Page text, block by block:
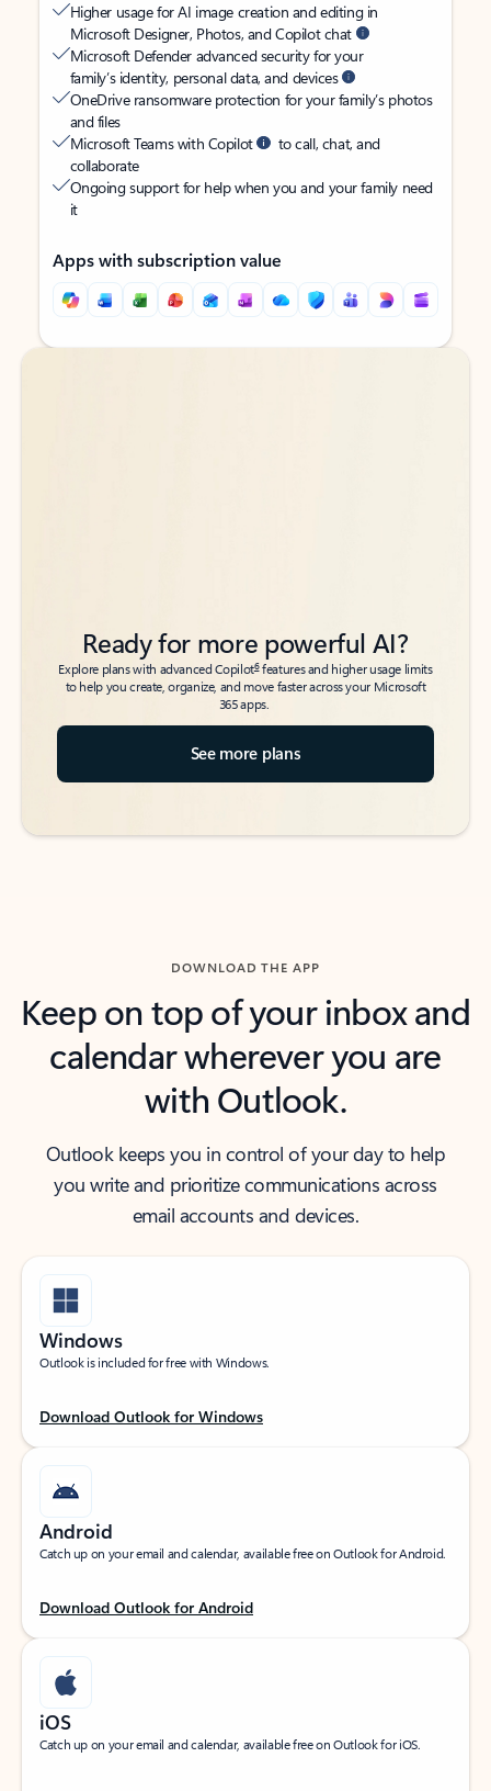
Higher usage for AI image creation and editing in
Microsoft Designer, Photos, and Copilot chat
Microsoft Defender advanced security for your
family’s identity, personal data, and devices
OneDrive ransomware protection for your family’s photos
and files
Microsoft Teams with Copilot
to call, chat, and
collaborate
Ongoing support for help when you and your family need
it
Apps with subscription value
Back to tabs
Back to tabs
Ready for more powerful AI?
Explore plans with advanced Copilot6features and higher usage limits
to help you create, organize, and move faster across your Microsoft
365 apps.
See more plans
DOWNLOAD THE APP
Keep on top of your inbox and
calendar wherever you are
with Outlook.
Outlook keeps you in control of your day to help
you write and prioritize communications across
email accounts and devices.
Windows
Outlook is included for free with Windows.
Download Outlook for Windows
Android
Catch up on your email and calendar, available free on Outlook for Android.
Download Outlook for Android
iOS
Catch up on your email and calendar, available free on Outlook for iOS.